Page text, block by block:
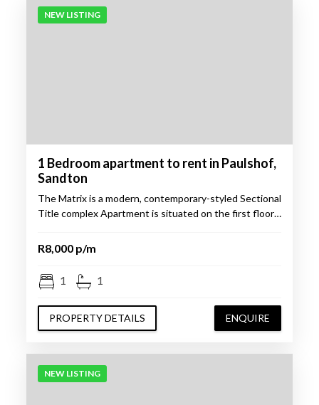
NEW LISTING
1 Bedroom apartment to rent in Paulshof,
Sandton
The Matrix is a modern, contemporary-styled Sectional
Title complex Apartment is situated on the first floor…
R8,000 p/m
1 1
PROPERTY DETAILS ENQUIRE
NEW LISTING